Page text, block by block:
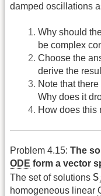
damped oscillations
Why should
be complex
Choose the
derive the
Note that
Why does it
How does this
Problem 4.15: The
ODE form a vector
The set of solutions S
S
homogeneous linear